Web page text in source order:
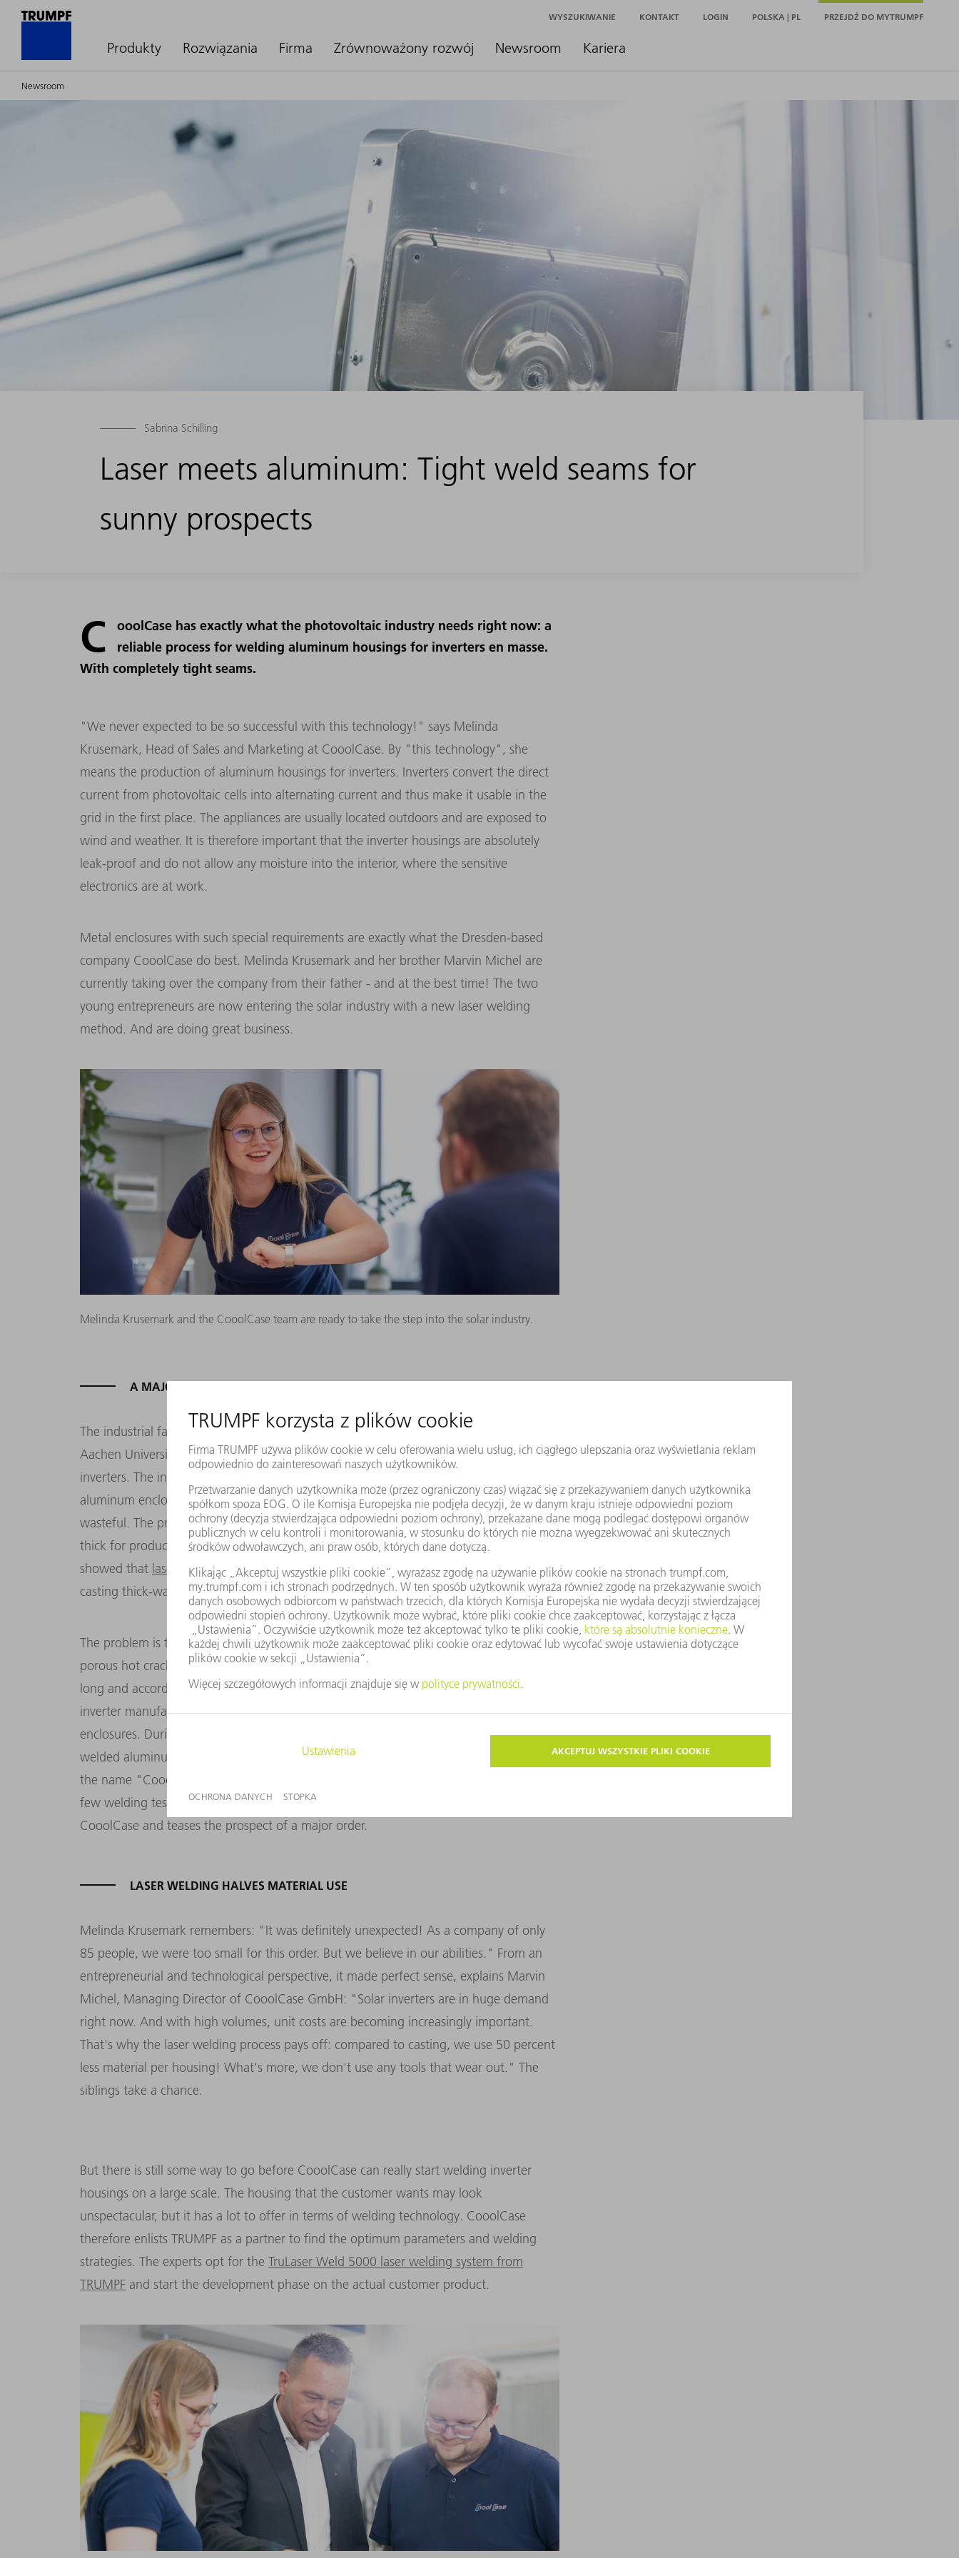
Produkty Rozwiązania Firma Zrównoważony rozwój Newsroom Kariera
WYSZUKIWANIE KONTAKT LOGIN POLSKA | PL PRZEJDŹ DO MYTRUMPF
Newsroom
Sabrina Schilling
Laser meets aluminum: Tight weld seams for
sunny prospects
C
ooolCase has exactly what the photovoltaic industry needs right now: a
reliable process for welding aluminum housings for inverters en masse.
With completely tight seams.
"We never expected to be so successful with this technology!" says Melinda
Krusemark, Head of Sales and Marketing at CooolCase. By "this technology", she
means the production of aluminum housings for inverters. Inverters convert the direct
current from photovoltaic cells into alternating current and thus make it usable in the
grid in the first place. The appliances are usually located outdoors and are exposed to
wind and weather. It is therefore important that the inverter housings are absolutely
leak-proof and do not allow any moisture into the interior, where the sensitive
electronics are at work.
Metal enclosures with such special requirements are exactly what the Dresden-based
company CooolCase do best. Melinda Krusemark and her brother Marvin Michel are
currently taking over the company from their father - and at the best time! The two
young entrepreneurs are now entering the solar industry with a new laser welding
method. And are doing great business.
Melinda Krusemark and the CooolCase team are ready to take the step into the solar industry.
A MAJOR ORDER THANKS TO STICKERS
The industrial fairytale from Dresden begins a few months earlier in Aachen: RWTH
Aachen University conducts a study on behalf of a major manufacturer of solar
inverters. The initial question: What is the most efficient way to produce sealed
aluminum enclosures? The usual method until then was die casting. Functional, but
wasteful. The process requires a lot of aluminum because the walls are unnecessarily
thick for production reasons, which drives up the costs per housing. The RWTH study
showed that laser weldingis the most economical production method: instead of
casting thick-walled housings, it is better to weld thin aluminum sheets together.
The problem is that it is not so easy to reliably seal aluminum alloys that are prone to
porous hot cracks. A process suitable for industrial use has not been on the market for
long and accordingly, today only a few companies have mastered the technology. The
inverter manufacturer is struggling to find a suitable contract manufacturer for its
enclosures. During their research, however, they came across a sample of tightly
welded aluminum seams. Manufacturer unknown. Only a small, blue-gray sticker with
the name "CooolCase". In a different context, the Dresden team once carried out a
few welding tests at TRUMPF. And now it is paying off. The inverter manufacturer calls
CooolCase and teases the prospect of a major order.
LASER WELDING HALVES MATERIAL USE
Melinda Krusemark remembers: "It was definitely unexpected! As a company of only
85 people, we were too small for this order. But we believe in our abilities." From an
entrepreneurial and technological perspective, it made perfect sense, explains Marvin
Michel, Managing Director of CooolCase GmbH: "Solar inverters are in huge demand
right now. And with high volumes, unit costs are becoming increasingly important.
That's why the laser welding process pays off: compared to casting, we use 50 percent
less material per housing! What's more, we don't use any tools that wear out." The
siblings take a chance.
But there is still some way to go before CooolCase can really start welding inverter
housings on a large scale. The housing that the customer wants may look
unspectacular, but it has a lot to offer in terms of welding technology. CooolCase
therefore enlists TRUMPF as a partner to find the optimum parameters and welding
strategies. The experts opt for the TruLaser Weld 5000 laser welding system from
TRUMPF and start the development phase on the actual customer product.